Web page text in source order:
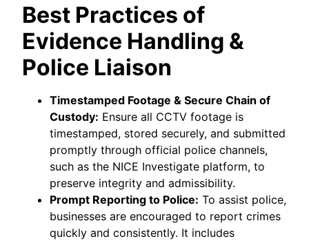
Best Practices of
Evidence Handling &
Police Liaison
Timestamped Footage & Secure Chain of
Custody: Ensure all CCTV footage is
timestamped, stored securely, and submitted
promptly through official police channels,
such as the NICE Investigate platform, to
preserve integrity and admissibility.
Prompt Reporting to Police: To assist police,
businesses are encouraged to report crimes
quickly and consistently. It includes